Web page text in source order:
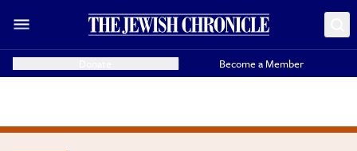
Become a Member